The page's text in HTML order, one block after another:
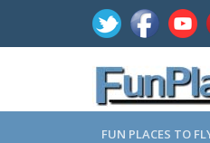
FUN PLACES TO